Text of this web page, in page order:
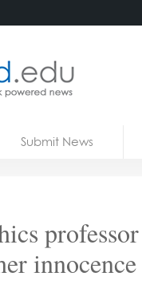
Submit News
innocence